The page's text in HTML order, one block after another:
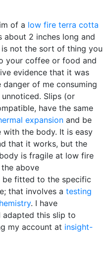
of a low fire terra cotta
about 2 inches long and
is not the sort of thing you
your coffee or food and
evidence that it was
of me consuming
Slips (or
have the same
expansion and be
with the body. It is easy
that it works, but the
is fragile at low fire
above
be fitted to the specific
that involves a testing
. I have
adapted this slip to
my account at insight-